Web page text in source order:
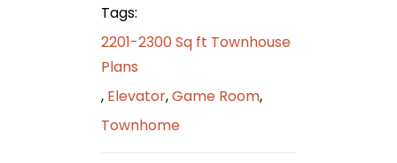
Tags:
2201-2300 Sq ft Townhouse
Plans
, Elevator,Game Room,
Townhome